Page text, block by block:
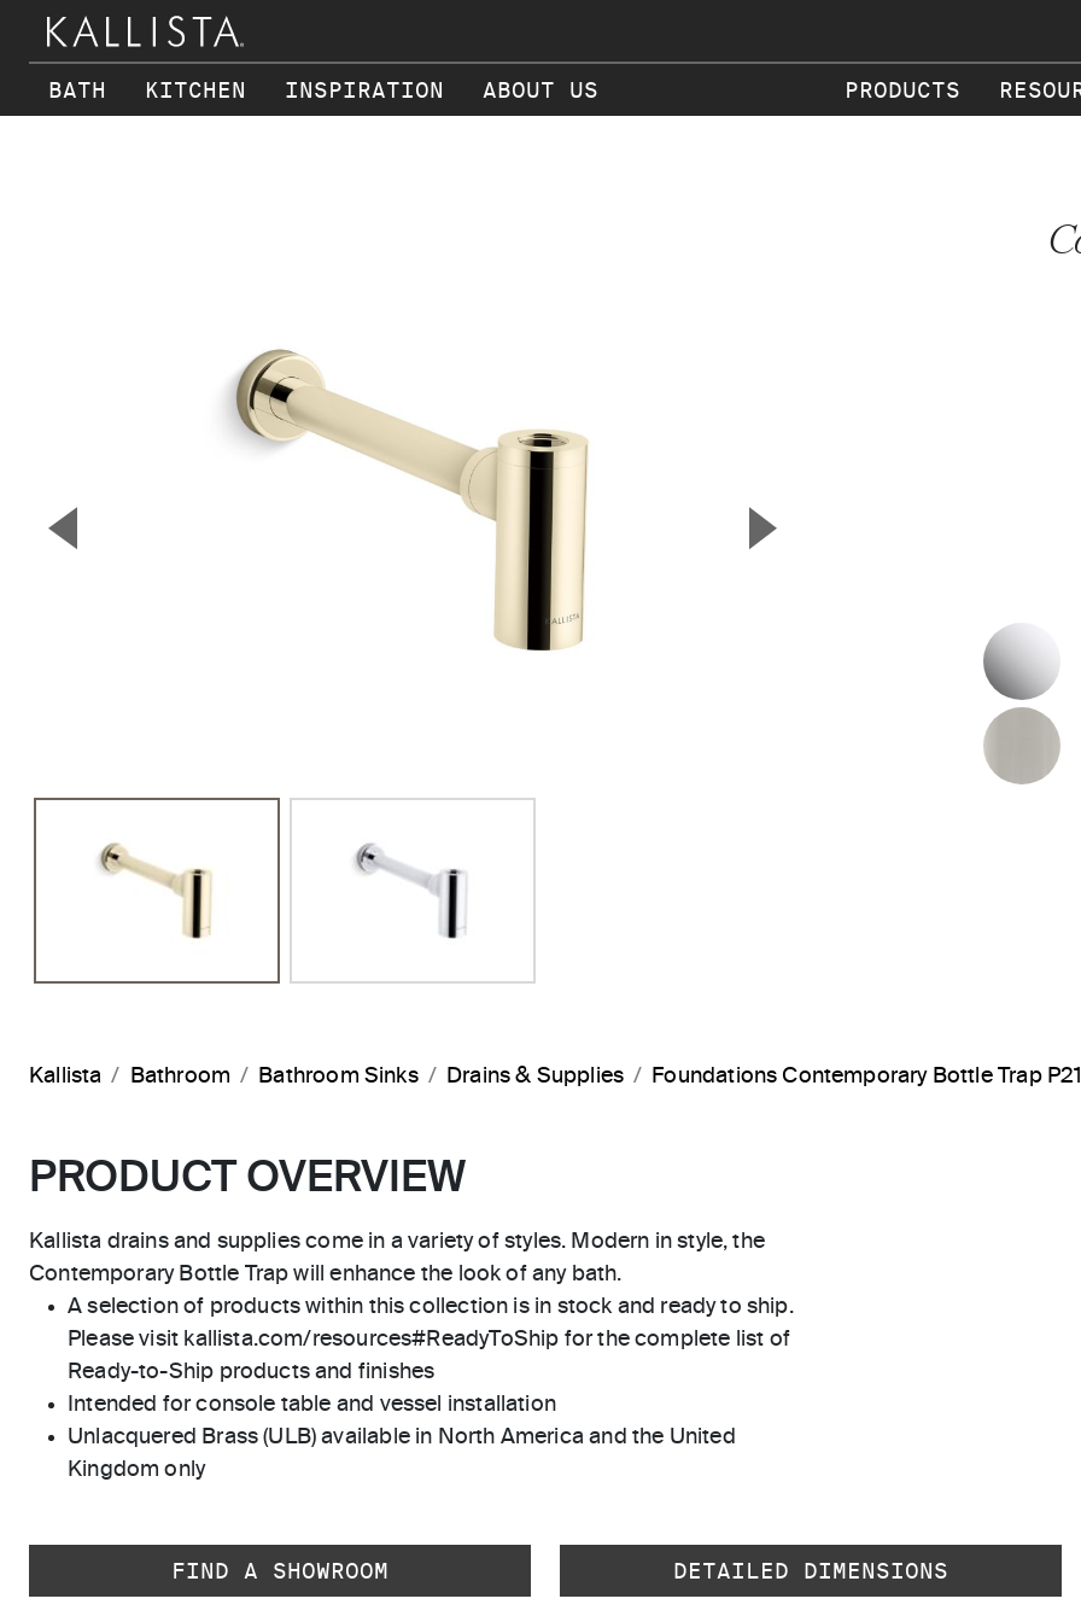
BATH KITCHEN INSPIRATION ABOUT US PRODUCTS
▼ ▲
Kallista Bathroom Bathroom Sinks Drains & Supplies Foundations Contemporary Bottle Trap
PRODUCT OVERVIEW
Kallista drains and supplies come in a variety of styles. Modern in style, the
Contemporary Bottle Trap will enhance the look of any bath.
A selection of products within this collection is in stock and ready to ship.
Please visit kallista.com/resources#ReadyToShip for the complete list of
Ready-to-Ship products and finishes
Intended for console table and vessel installation
Unlacquered Brass (ULB) available in North America and the United
Kingdom only
FIND A SHOWROOM DETAILED DIMENSIONS